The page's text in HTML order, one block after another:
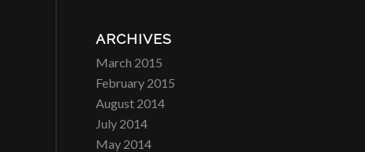
ARCHIVES
March 2015
February 2015
August 2014
July 2014
May 2014